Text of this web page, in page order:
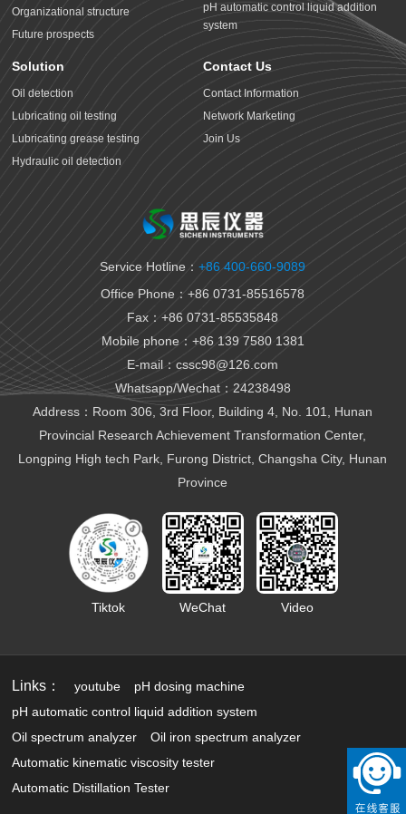
Organizational structure
Future prospects
pH automatic control liquid addition
system
Solution
Oil detection
Lubricating oil testing
Lubricating grease testing
Hydraulic oil detection
Antifreeze detection
Rust proof oil testing
Gear oil detection
Thermal oil detection
Biomedical testing
National VI gasoline testing
National VI diesel testing
Variable gear oil detection
Transformer oil detection
Fiber paste and cable paste testing
Marine fuel oil testing
Aviation fuel oil testing
Battery electrolyte detection
Contact Us
Contact Information
Network Marketing
Join Us
Service Hotline：+86 400-660-9089
Office Phone：+86 0731-85516578
Fax：+86 0731-85535848
Mobile phone：+86 139 7580 1381
E-mail：cssc98@126.com
Whatsapp/Wechat：24238498
Address：Room 306, 3rd Floor, Building 4, No. 101, Hunan
Provincial Research Achievement Transformation Center,
Longping High tech Park, Furong District, Changsha City, Hunan
Province
Tiktok WeChat Video
Links： youtube
pH dosing machine
pH automatic control liquid addition system
Oil spectrum analyzer
Oil iron spectrum analyzer
Automatic kinematic viscosity tester
Automatic Distillation Tester